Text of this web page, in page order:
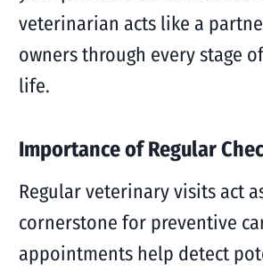
veterinarian acts like a
owners through every stage
life.
Importance of Regular
Regular veterinary visits act
cornerstone for preventive
appointments help detect